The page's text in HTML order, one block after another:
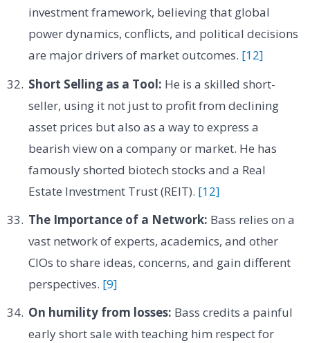
investment framework, believing that global
power dynamics, conflicts, and political decisions
are major drivers of market outcomes. [12]
Short Selling as a Tool: He is a skilled short-
seller, using it not just to profit from declining
asset prices but also as a way to express a
bearish view on a company or market. He has
famously shorted biotech stocks and a Real
Estate Investment Trust (REIT). [12]
The Importance of a Network: Bass relies on a
vast network of experts, academics, and other
CIOs to share ideas, concerns, and gain different
perspectives. [9]
On humility from losses: Bass credits a painful
early short sale with teaching him respect for